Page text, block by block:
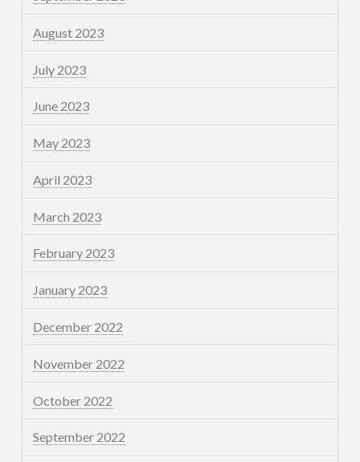
August 2023
July 2023
June 2023
May 2023
April 2023
March 2023
February 2023
January 2023
December 2022
November 2022
October 2022
September 2022